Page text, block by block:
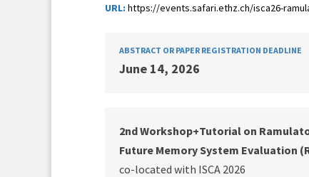
URL: https://events.safari.ethz.ch/isca26-
ABSTRACT OR PAPER REGISTRATION DEADLINE
June 14, 2026
2nd Workshop+Tutorial on
Future Memory System Evaluation
co-located with ISCA 2026